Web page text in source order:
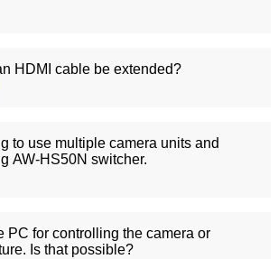
HDMI cable be extended?
to use multiple camera units and
AW-HS50N switcher.
PC for controlling the camera or
Is that possible?